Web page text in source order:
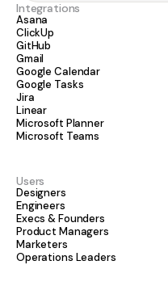
Integrations
Asana
ClickUp
GitHub
Gmail
Google Calendar
Google Tasks
Jira
Linear
Microsoft Planner
Microsoft Teams
Users
Designers
Engineers
Execs & Founders
Product Managers
Marketers
Operations Leaders